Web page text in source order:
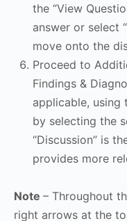
the “View
answer or select
move onto the
Proceed to
Findings &
applicable,
by selecting the
“Discussion” is
provides more
Note – Throughout
right arrows at the